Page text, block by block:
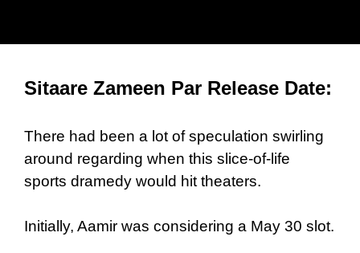
Sitaare Zameen Par Release Date:
There had been a lot of speculation swirling
around regarding when this slice-of-life
sports dramedy would hit theaters.
Initially, Aamir was considering a May 30 slot.